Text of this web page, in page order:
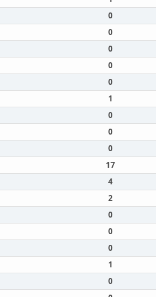
0
0
0
0
0
1
0
0
0
17
4
2
0
0
0
1
0